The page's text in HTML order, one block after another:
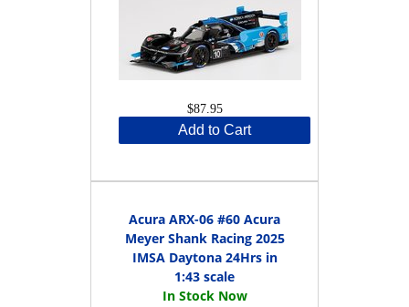
$87.95
Add to Cart
Acura ARX-06 #60 Acura
Meyer Shank Racing 2025
IMSA Daytona 24Hrs in
1:43 scale